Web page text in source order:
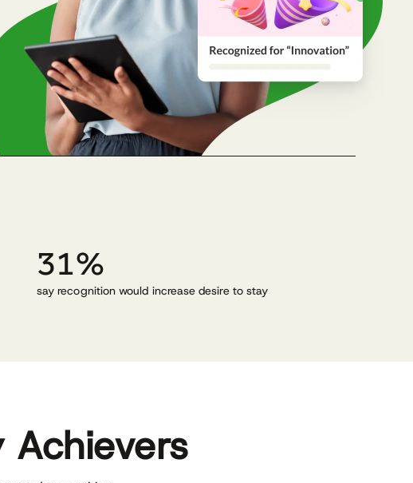
31%
say recognition would increase desire to stay
Achievers